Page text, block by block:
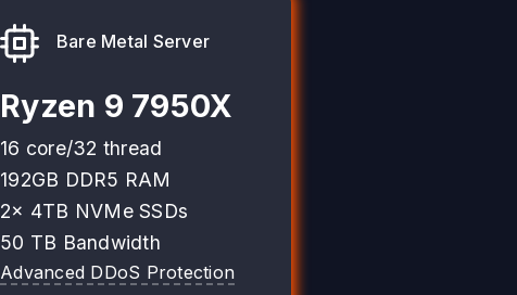
Bare Metal Server
Ryzen 9 7950X
16 core/32 thread
192GB DDR5 RAM
2x 4TB NVMe SSDs
50 TB Bandwidth
Advanced DDoS Protection